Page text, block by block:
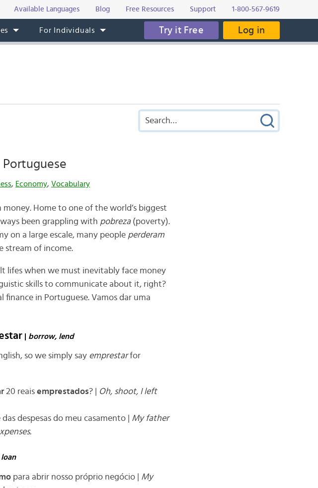
Available Languages Blog Free Resources Support 1-800-567-9619
For Individuals Try it Free Log in
, Economy, Vocabulary
Home to one of the world’s biggest
been grappling with pobreza(poverty).
on a large escale, many peopleperderam
stream of income.
lifes when we must inevitably face money
skills to communicate about it, right?
finance in Portuguese. Vamos dar uma
| borrow, lend
so we simply sayemprestarfor
20 reais emprestados? |
Oh, shoot, I left
despesas do meu casamento | My father
loan
para abrir nosso próprio negócio | My